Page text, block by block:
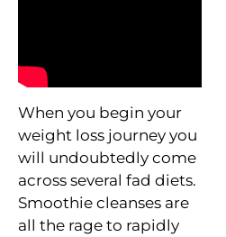
When you begin your
weight loss journey you
will undoubtedly come
across several fad diets.
Smoothie cleanses are
all the rage to rapidly